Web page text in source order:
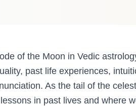
of the Moon in Vedic
past life experiences,
As the tail of the
in past lives and where